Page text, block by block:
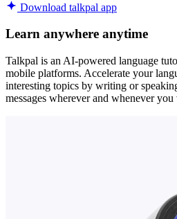
Download talkpal app
Learn anywhere anytime
Talkpal is an AI-powered language
mobile platforms. Accelerate your
interesting topics by writing or
messages wherever and whenever you